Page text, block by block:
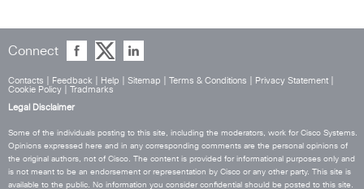
Connect
Contacts Feedback Help Sitemap Terms & Conditions Privacy Statement
Cookie Policy
Tradmarks
Legal Disclaimer
Some of the individuals posting to this site, including the moderators, work for Cisco Systems.
Opinions expressed here and in any corresponding comments are the personal opinions of
the original authors, not of Cisco. The content is provided for informational purposes only and
is not meant to be an endorsement or representation by Cisco or any other party. This site is
available to the public. No information you consider confidential should be posted to this site.